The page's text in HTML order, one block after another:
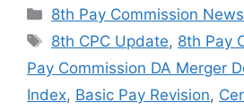
Categories
8th Pay Commission News
Tags
8th CPC Update, 8th Pay
Pay Commission DA Merger
Index, Basic Pay Revision,